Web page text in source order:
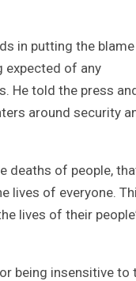
in putting the
expected of any
He told the press
around security
deaths of people,
lives of everyone.
lives of their
being insensitive to